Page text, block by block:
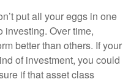
put all your eggs in one
investing. Over time,
better than others. If your
of investment, you could
if that asset class